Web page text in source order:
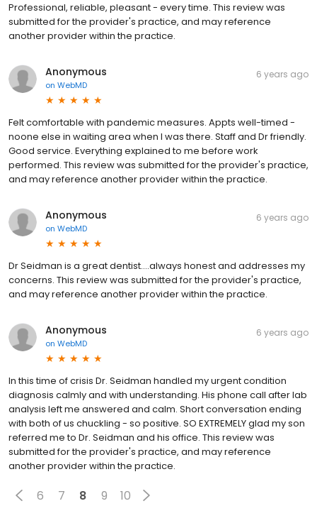
Professional, reliable, pleasant - every time. This review was
submitted for the provider's practice, and may reference
another provider within the practice.
Anonymous
on WebMD
6 years ago
Felt comfortable with pandemic measures. Appts well-timed -
noone else in waiting area when I was there. Staff and Dr friendly.
Good service. Everything explained to me before work
performed. This review was submitted for the provider's practice,
and may reference another provider within the practice.
Anonymous
on WebMD
6 years ago
Dr Seidman is a great dentist....always honest and addresses my
concerns. This review was submitted for the provider's practice,
and may reference another provider within the practice.
Anonymous
on WebMD
6 years ago
In this time of crisis Dr. Seidman handled my urgent condition
diagnosis calmly and with understanding. His phone call after lab
analysis left me answered and calm. Short conversation ending
with both of us chuckling - so positive. SO EXTREMELY glad my son
referred me to Dr. Seidman and his office. This review was
submitted for the provider's practice, and may reference
another provider within the practice.
6 7 8 9 10